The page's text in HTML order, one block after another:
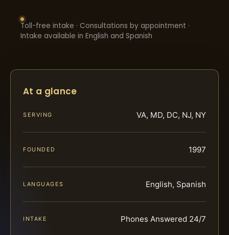
Toll-free intake · Consultations by appointment ·
Intake available in English and Spanish
At a glance
SERVING VA, MD, DC, NJ, NY
FOUNDED 1997
LANGUAGES English, Spanish
INTAKE Phones Answered 24/7